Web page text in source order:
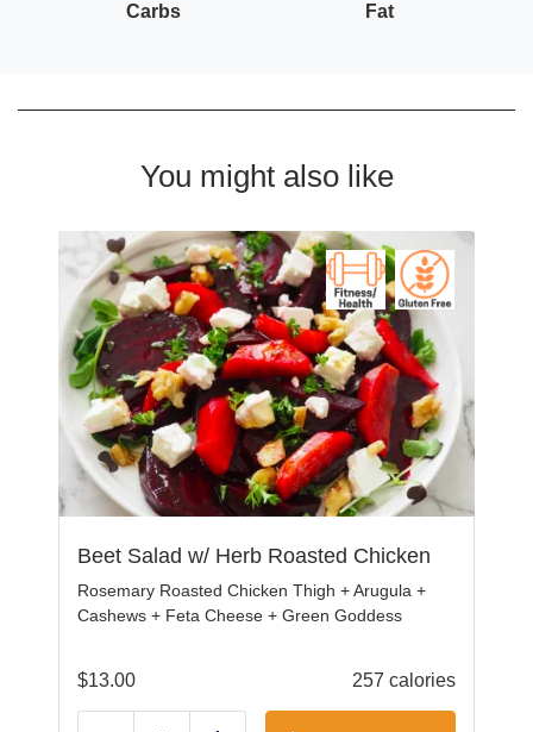
Carbs Fat
You might also like
Beet Salad w/ Herb Roasted Chicken
Rosemary Roasted Chicken Thigh + Arugula +
Cashews + Feta Cheese + Green Goddess
$13.00 257 calories